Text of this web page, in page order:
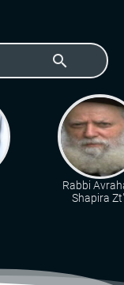
search
Rabbi
Shapira